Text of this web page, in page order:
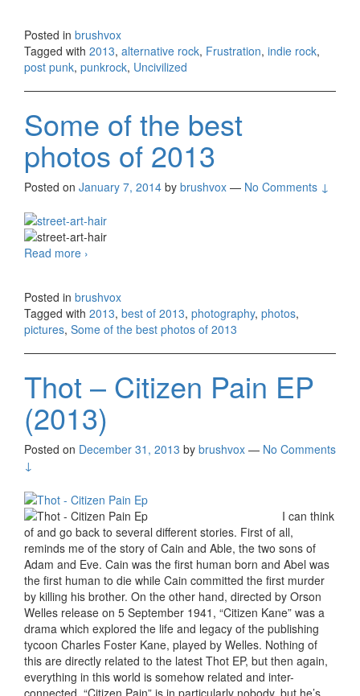
Posted in brushvox
Tagged with 2013, alternative rock, Frustration, indie rock,
post punk, punkrock, Uncivilized
Some of the best
photos of 2013
Posted on January 7, 2014 by brushvox — No Comments ↓
Read more Some of the best photos of 2013
›
Posted in brushvox
Tagged with 2013, best of 2013, photography, photos,
pictures, Some of the best photos of 2013
Thot – Citizen Pain EP
(2013)
Posted on December 31, 2013 by brushvox — No Comments
↓
I can think
of and go back to several different stories. First of all,
reminds me of the story of Cain and Able, the two sons of
Adam and Eve. Cain was the first human born and Abel was
the first human to die while Cain committed the first murder
by killing his brother. On the other hand, directed by Orson
Welles release on 5 September 1941, “Citizen Kane” was a
drama which explored the life and legacy of the publishing
tycoon Charles Foster Kane, played by Welles. Nothing of
this are directly related to the latest Thot EP, but then again,
everything in this world is somehow related and inter-
connected. “Citizen Pain” is in particularly nobody, but he’s